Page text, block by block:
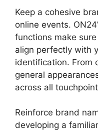
Keep a cohesive
online events.
functions make
align perfectly with
identification. From
general
across all
Reinforce brand
developing a